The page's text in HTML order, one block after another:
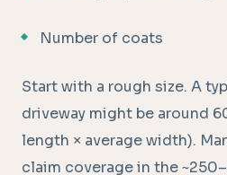
Number of coats
Start with a rough size. A
driveway might be around
length × average width).
claim coverage in the